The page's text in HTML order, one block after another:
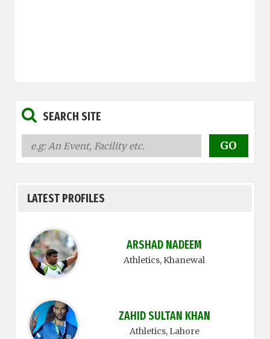
SEARCH SITE
LATEST PROFILES
ARSHAD NADEEM
Athletics, Khanewal
ZAHID SULTAN KHAN
Athletics, Lahore